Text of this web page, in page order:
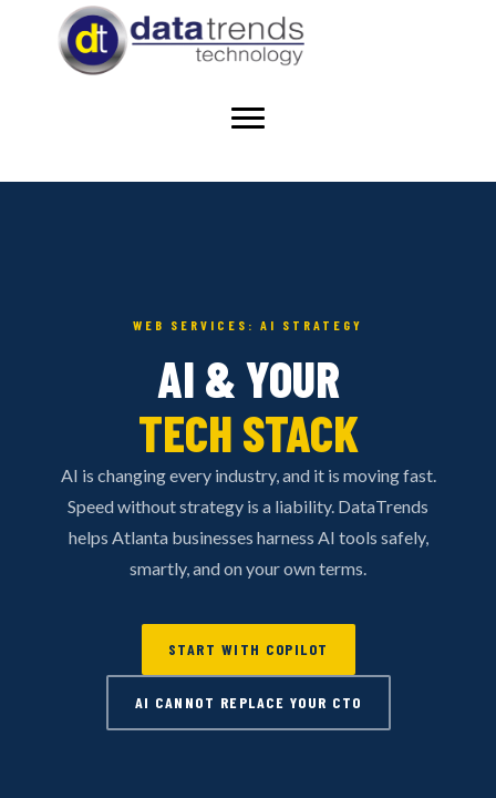
WEB SERVICES: AI STRATEGY
AI & YOUR
TECH STACK
AI is changing every industry, and it is moving fast.
Speed without strategy is a liability. DataTrends
helps Atlanta businesses harness AI tools safely,
smartly, and on your own terms.
START WITH COPILOT
AI CANNOT REPLACE YOUR CTO